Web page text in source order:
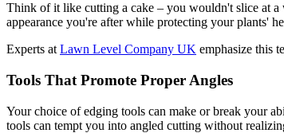
Think of it like cutting a cake – you wouldn't slice at a
appearance you're after while protecting your plants'
Experts at Lawn Level Company UK emphasize this
Tools That Promote Proper Angles
Your choice of edging tools can make or break your
tools can tempt you into angled cutting without